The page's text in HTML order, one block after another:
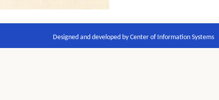
Designed and developed by Center of Information Systems